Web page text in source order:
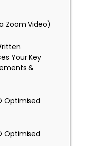
Zoom Video)
Your Key
&
Optimised
Optimised